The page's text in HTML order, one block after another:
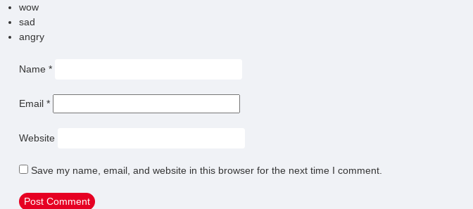
wow
sad
angry
Name *
Email *
Website
Save my name, email, and website in this browser for the next time I comment.